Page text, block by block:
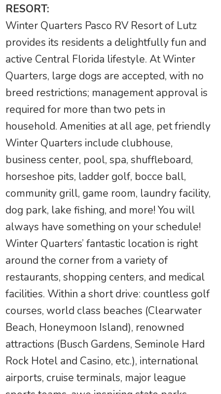
RESORT:
Winter Quarters Pasco RV Resort of Lutz
provides its residents a delightfully fun and
active Central Florida lifestyle. At Winter
Quarters, large dogs are accepted, with no
breed restrictions; management approval is
required for more than two pets in
household. Amenities at all age, pet friendly
Winter Quarters include clubhouse,
business center, pool, spa, shuffleboard,
horseshoe pits, ladder golf, bocce ball,
community grill, game room, laundry facility,
dog park, lake fishing, and more! You will
always have something on your schedule!
Winter Quarters’ fantastic location is right
around the corner from a variety of
restaurants, shopping centers, and medical
facilities. Within a short drive: countless golf
courses, world class beaches (Clearwater
Beach, Honeymoon Island), renowned
attractions (Busch Gardens, Seminole Hard
Rock Hotel and Casino, etc.), international
airports, cruise terminals, major league